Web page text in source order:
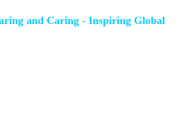
and Caring - Inspiring Global